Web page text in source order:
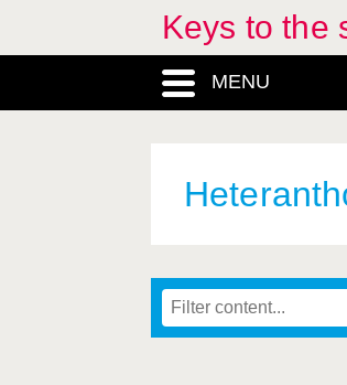
Keys to the
MENU